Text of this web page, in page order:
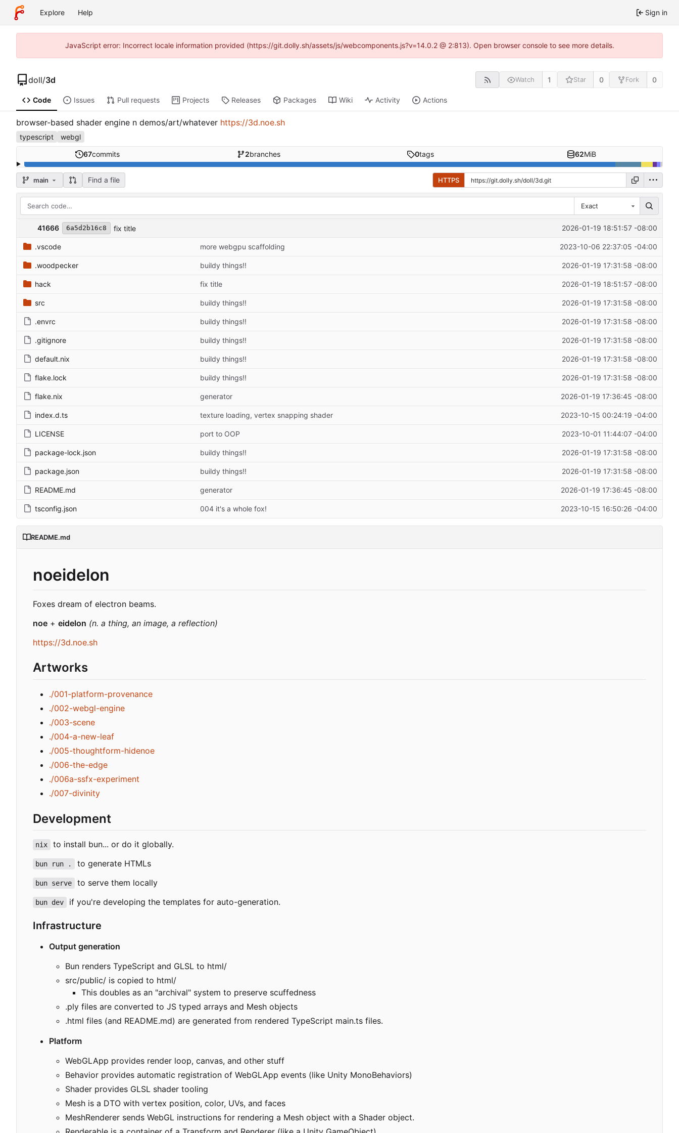
Explore Help Sign in
JavaScript error: Incorrect locale information provided (https://git.dolly.sh/assets/js/webcomponents.js?v=14.0.2 @ 2:813). Open browser console to see more details.
doll/3d Watch 1 Star 0 Fork 0
Code Issues Pull requests Projects Releases Packages Wiki Activity Actions
browser-based shader engine n demos/art/whatever https://3d.noe.sh
typescript webgl
67commits 2branches 0tags 62MiB
main Find a file HTTPS
Exact
41666 6a5d2b16c8 fix title 2026-01-19 18:51:57 -08:00
.vscode more webgpu scaffolding 2023-10-06 22:37:05 -04:00
.woodpecker buildy things!! 2026-01-19 17:31:58 -08:00
hack fix title 2026-01-19 18:51:57 -08:00
src buildy things!! 2026-01-19 17:31:58 -08:00
.envrc buildy things!! 2026-01-19 17:31:58 -08:00
.gitignore buildy things!! 2026-01-19 17:31:58 -08:00
default.nix buildy things!! 2026-01-19 17:31:58 -08:00
flake.lock buildy things!! 2026-01-19 17:31:58 -08:00
flake.nix generator 2026-01-19 17:36:45 -08:00
index.d.ts texture loading, vertex snapping shader 2023-10-15 00:24:19 -04:00
LICENSE port to OOP 2023-10-01 11:44:07 -04:00
package-lock.json buildy things!! 2026-01-19 17:31:58 -08:00
package.json buildy things!! 2026-01-19 17:31:58 -08:00
README.md generator 2026-01-19 17:36:45 -08:00
tsconfig.json 004 it's a whole fox! 2023-10-15 16:50:26 -04:00
README.md
noeidelon
Foxes dream of electron beams.
noe + eidelon (n. a thing, an image, a reflection)
https://3d.noe.sh
Artworks
./001-platform-provenance
./002-webgl-engine
./003-scene
./004-a-new-leaf
./005-thoughtform-hidenoe
./006-the-edge
./006a-ssfx-experiment
./007-divinity
Development
nix to install bun... or do it globally.
bun run . to generate HTMLs
bun serve to serve them locally
bun dev if you're developing the templates for auto-generation.
Infrastructure
Output generation
Bun renders TypeScript and GLSL to html/
src/public/ is copied to html/
This doubles as an "archival" system to preserve scuffedness
.ply files are converted to JS typed arrays and Mesh objects
.html files (and README.md) are generated from rendered TypeScript main.ts files.
Platform
WebGLApp provides render loop, canvas, and other stuff
Behavior provides automatic registration of WebGLApp events (like Unity MonoBehaviors)
Shader provides GLSL shader tooling
Mesh is a DTO with vertex position, color, UVs, and faces
MeshRenderer sends WebGL instructions for rendering a Mesh object with a Shader object.